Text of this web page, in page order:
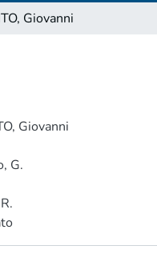
Giovanni
Giovanni
G.